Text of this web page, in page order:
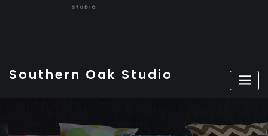
Southern Oak Studio